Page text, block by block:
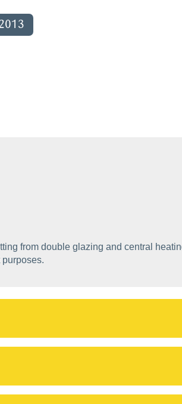
from double glazing and central